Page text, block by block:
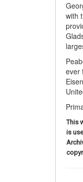
with
ever
This
is